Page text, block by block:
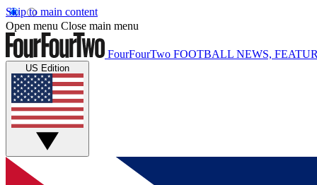
Skip to main content
Open menu Close main menu
FourFourTwo FOOTBALL NEWS,
US Edition